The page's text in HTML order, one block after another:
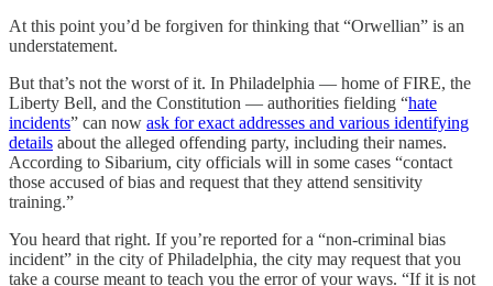
At this point you’d be forgiven for thinking that “Orwellian” is an
understatement.
But that’s not the worst of it. In Philadelphia — home of FIRE, the
Liberty Bell, and the Constitution — authorities fielding “hate
incidents” can now ask for exact addresses and various identifying
details about the alleged offending party, including their names.
According to Sibarium, city officials will in some cases “contact
those accused of bias and request that they attend sensitivity
training.”
You heard that right. If you’re reported for a “non-criminal bias
incident” in the city of Philadelphia, the city may request that you
take a course meant to teach you the error of your ways. “If it is not